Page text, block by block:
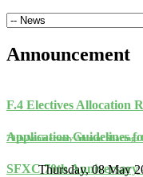
Announcement
F.4 Electives Allocation
Application Guidelines
SFXC 70th Anniversary
70th Anniversary Alumni Sharing:
Thursday, 08 May